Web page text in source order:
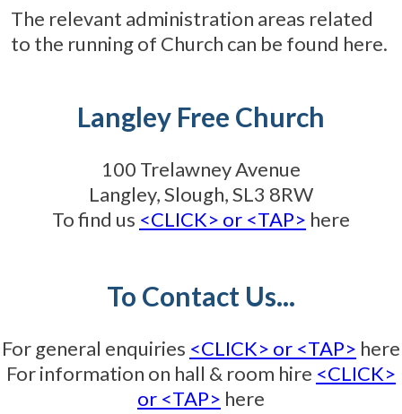
The relevant administration areas related
to the running of Church can be found here.
Langley Free Church
100 Trelawney Avenue
Langley, Slough, SL3 8RW
To find us <CLICK> or <TAP> here
To Contact Us...
For general enquiries <CLICK> or <TAP> here
For information on hall & room hire <CLICK>
or <TAP> here